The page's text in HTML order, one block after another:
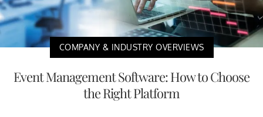
COMPANY & INDUSTRY OVERVIEWS
Event Management Software: How to Choose
the Right Platform